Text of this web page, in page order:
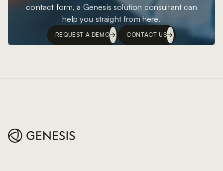
contact form, a Genesis solution consultant can
help you straight from here.
REQUEST A DEMO CONTACT US